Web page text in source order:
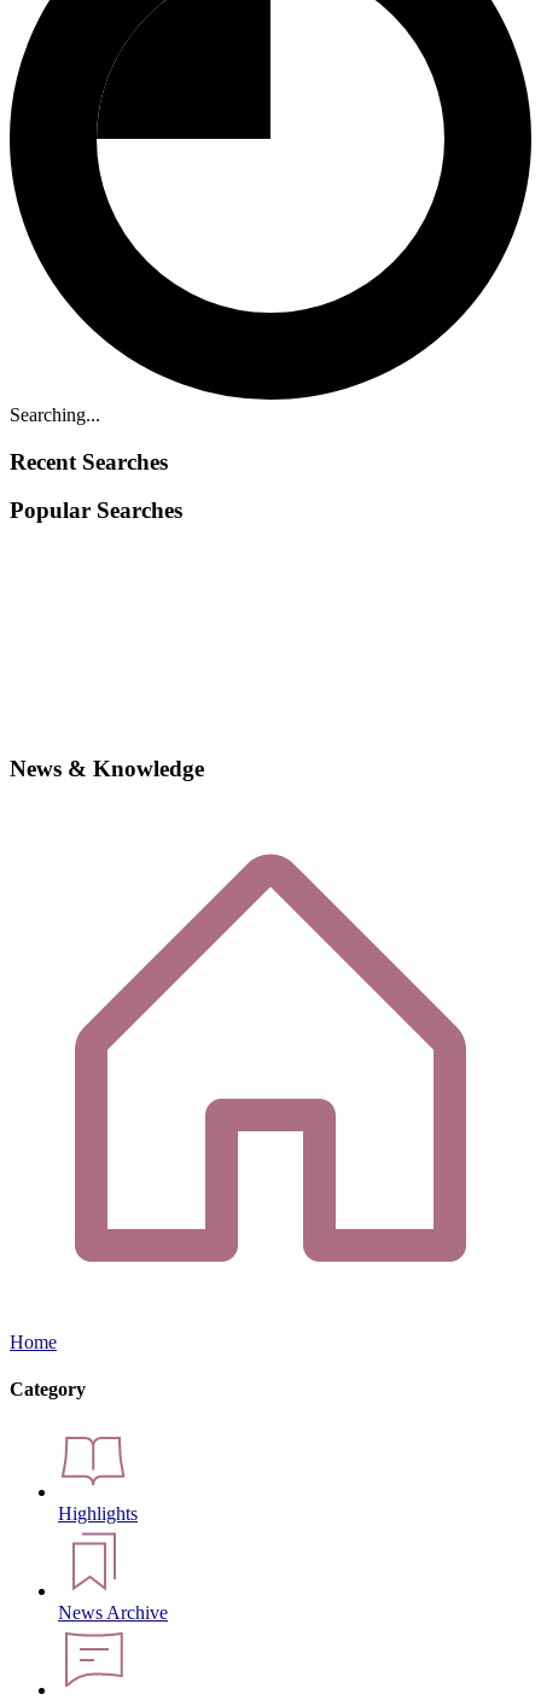
Searching...
Recent Searches
Popular Searches
News & Knowledge
Home
Category
Highlights
News Archive